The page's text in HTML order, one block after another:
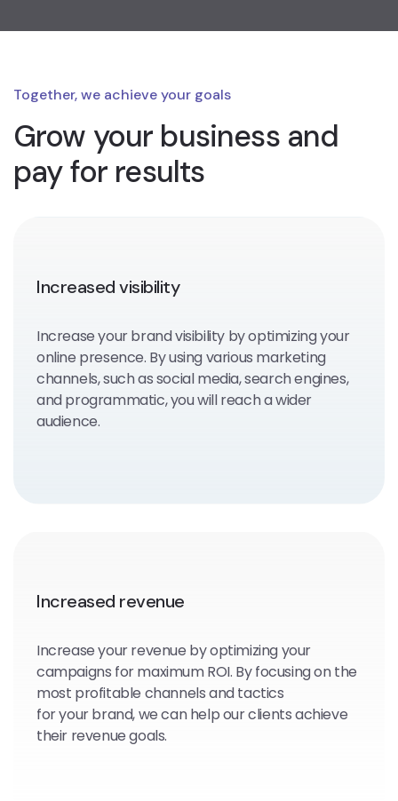
Together, we achieve your goals
Grow your business and
pay for results
Increased visibility
Increase your brand visibility by optimizing your
online presence. By using various marketing
channels, such as social media, search engines,
and programmatic, you will reach a wider
audience.
Increased revenue
Increase your revenue by optimizing your
campaigns for maximum ROI. By focusing on the
most profitable channels and tactics
for your brand, we can help our clients achieve
their revenue goals.